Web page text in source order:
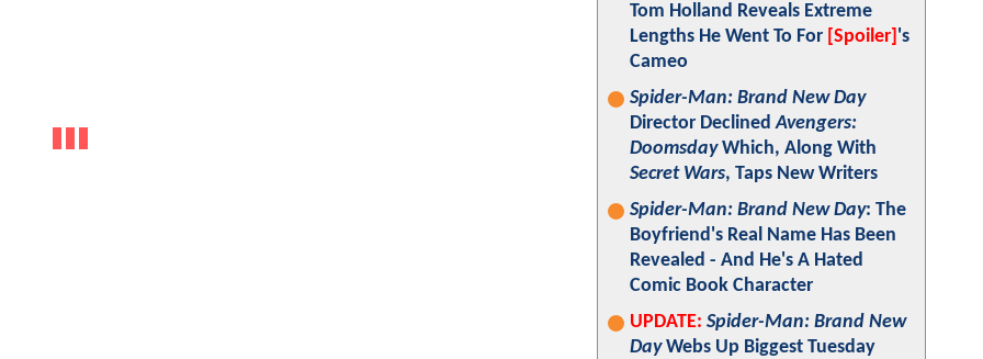
Tom Holland Reveals Extreme
Lengths He Went To For [Spoiler] 's
Cameo
Spider-Man: Brand New Day
Director DeclinedAvengers:
DoomsdayWhich, Along With
Secret Wars, Taps New Writers
Spider-Man: Brand New Day: The
Boyfriend's Real Name Has Been
Revealed - And He's A Hated
Comic Book Character
UPDATE: Spider-Man: Brand New
DayWebs Up Biggest Tuesday